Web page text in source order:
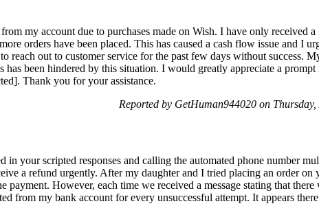
my account due to purchases made on Wish. I have only received a
orders have been placed. This has caused a cash flow issue and I
reach out to customer service for the past few days without success.
been hindered by this situation. I would greatly appreciate a prompt
Thank you for your assistance.
Reported by GetHuman944020 on
your scripted responses and calling the automated phone number
a refund urgently. After my daughter and I tried placing an order on
payment. However, each time we received a message stating that there
from my bank account for every unsuccessful attempt. It appears